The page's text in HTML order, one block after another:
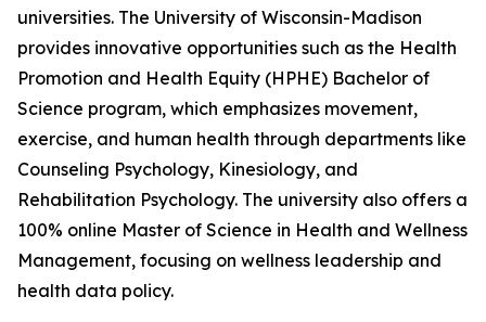
universities. The University of Wisconsin-Madison
provides innovative opportunities such as the Health
Promotion and Health Equity (HPHE) Bachelor of
Science program, which emphasizes movement,
exercise, and human health through departments like
Counseling Psychology, Kinesiology, and
Rehabilitation Psychology. The university also offers a
100% online Master of Science in Health and Wellness
Management, focusing on wellness leadership and
health data policy.